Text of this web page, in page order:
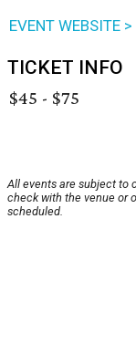
EVENT WEBSITE >
TICKET INFO
$45 - $75
All events are subject to
check with the venue or
scheduled.